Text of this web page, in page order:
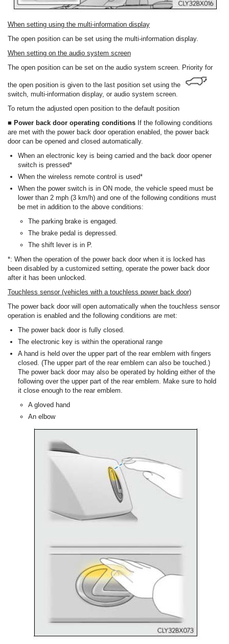
When setting using the multi-information display
The open position can be set using the multi-information display.
When setting on the audio system screen
The open position can be set on the audio system screen. Priority for
the open position is given to the last position set using the
switch, multi-information display, or audio system screen.
To return the adjusted open position to the default position
■ Power back door operating conditions If the following conditions
are met with the power back door operation enabled, the power back
door can be opened and closed automatically.
When an electronic key is being carried and the back door opener
switch is pressed*
When the wireless remote control is used*
When the power switch is in ON mode, the vehicle speed must be
lower than 2 mph (3 km/h) and one of the following conditions must
be met in addition to the above conditions:
The parking brake is engaged.
The brake pedal is depressed.
The shift lever is in P.
*: When the operation of the power back door when it is locked has
been disabled by a customized setting, operate the power back door
after it has been unlocked.
Touchless sensor (vehicles with a touchless power back door)
The power back door will open automatically when the touchless sensor
operation is enabled and the following conditions are met:
The power back door is fully closed.
The electronic key is within the operational range
A hand is held over the upper part of the rear emblem with fingers
closed. (The upper part of the rear emblem can also be touched.)
The power back door may also be operated by holding either of the
following over the upper part of the rear emblem. Make sure to hold
it close enough to the rear emblem.
A gloved hand
An elbow